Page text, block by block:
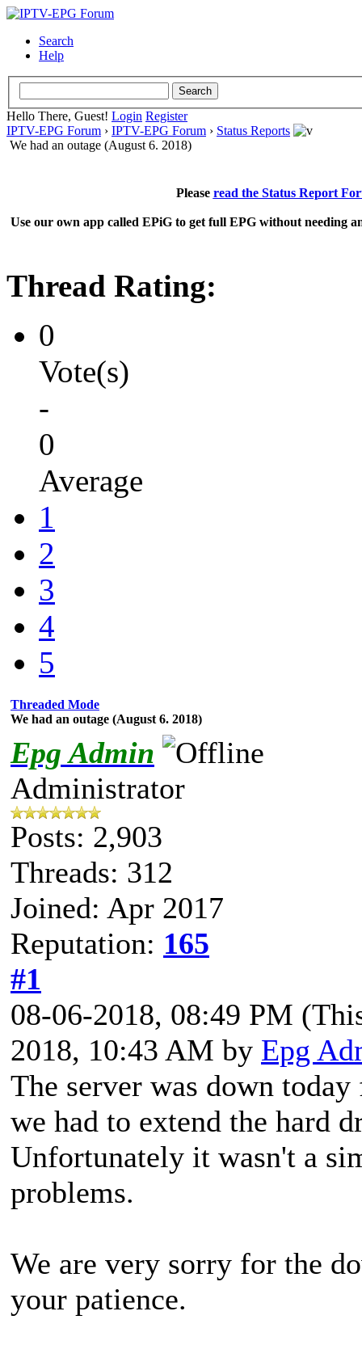
Search
Help
Hello There, Guest! Login Register
IPTV-EPG Forum › IPTV-EPG Forum › Status Reports
We had an outage (August 6. 2018)
Please read the Status Report
Use our own app called EPiG to get full EPG without needing
Thread Rating:
0
Vote(s)
-
0
Average
1
2
3
4
5
Threaded Mode
We had an outage (August 6. 2018)
Epg Admin
Administrator
Posts: 2,903
Threads: 312
Joined: Apr 2017
Reputation: 165
#1
08-06-2018, 08:49 PM
2018, 10:43 AM by Epg
The server was down
we had to extend the hard
Unfortunately it wasn't a
problems.
We are very sorry for the
your patience.